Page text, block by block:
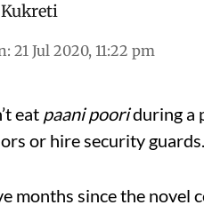
: 21 Jul 2020, 11:22 pm
eat paani pooriduring a
or hire security guards.
months since the